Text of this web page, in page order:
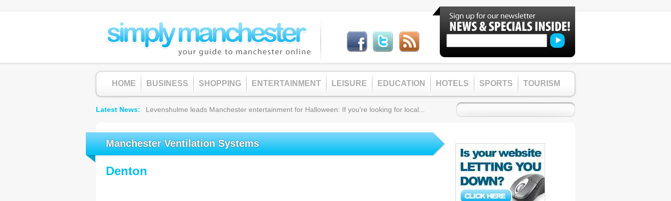
Manchester Ventilation Systems
Denton
HOME BUSINESS SHOPPING ENTERTAINMENT LEISURE EDUCATION HOTELS SPORTS TOURISM
Latest News Levenshulme leads Manchester entertainment for Halloween: If you're looking for local...